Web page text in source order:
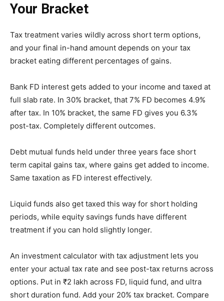
Your Bracket
Tax treatment varies wildly across short term options,
and your final in-hand amount depends on your tax
bracket eating different percentages of gains.
Bank FD interest gets added to your income and taxed at
full slab rate. In 30% bracket, that 7% FD becomes 4.9%
after tax. In 10% bracket, the same FD gives you 6.3%
post-tax. Completely different outcomes.
Debt mutual funds held under three years face short
term capital gains tax, where gains get added to income.
Same taxation as FD interest effectively.
Liquid funds also get taxed this way for short holding
periods, while equity savings funds have different
treatment if you can hold slightly longer.
An investment calculator with tax adjustment lets you
enter your actual tax rate and see post-tax returns across
options. Put in ₹2 lakh across FD, liquid fund, and ultra
short duration fund. Add your 20% tax bracket. Compare